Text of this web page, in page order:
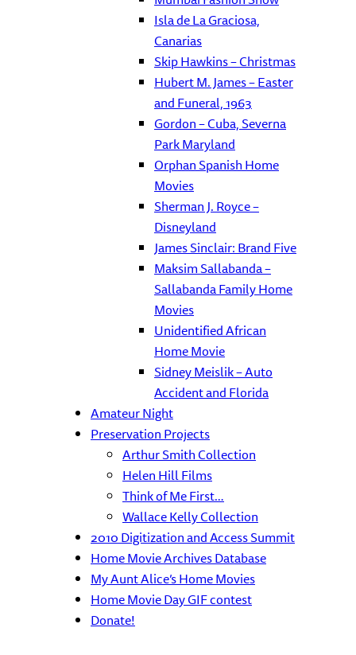
Isla de La Graciosa,
Canarias
Skip Hawkins – Christmas
Hubert M. James – Easter
and Funeral, 1963
Gordon – Cuba, Severna
Park Maryland
Orphan Spanish Home
Movies
Sherman J. Royce –
Disneyland
James Sinclair: Brand Five
Maksim Sallabanda –
Sallabanda Family Home
Movies
Unidentified African
Home Movie
Sidney Meislik – Auto
Accident and Florida
Amateur Night
Preservation Projects
Arthur Smith Collection
Helen Hill Films
Think of Me First…
Wallace Kelly Collection
2010 Digitization and Access Summit
Home Movie Archives Database
My Aunt Alice’s Home Movies
Home Movie Day GIF contest
Donate!